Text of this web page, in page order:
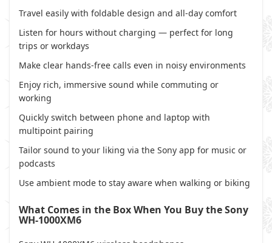
Travel easily with foldable design and all-day comfort
Listen for hours without charging — perfect for long
trips or workdays
Make clear hands-free calls even in noisy environments
Enjoy rich, immersive sound while commuting or
working
Quickly switch between phone and laptop with
multipoint pairing
Tailor sound to your liking via the Sony app for music or
podcasts
Use ambient mode to stay aware when walking or biking
What Comes in the Box When You Buy the Sony
WH-1000XM6